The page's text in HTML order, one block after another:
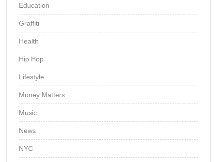
Education
Graffiti
Health
Hip Hop
Lifestyle
Money Matters
Music
News
NYC